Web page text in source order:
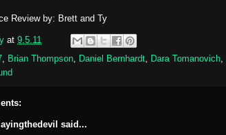
Review by: Brett and Ty
at 9.5.11
, Brian Thompson, Daniel Bernhardt, Dara Tomanovich,
said...